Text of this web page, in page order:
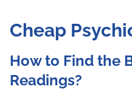
Cheap
How to Find the
Readings?